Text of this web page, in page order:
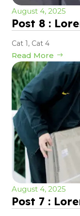
August 4, 2025
Post 8 :
Cat 1, Cat 4
Read More
August 4, 2025
Post 7 :